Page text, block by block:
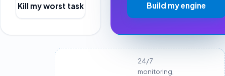
Kill my worst task Build my engine
24/7
monitoring,